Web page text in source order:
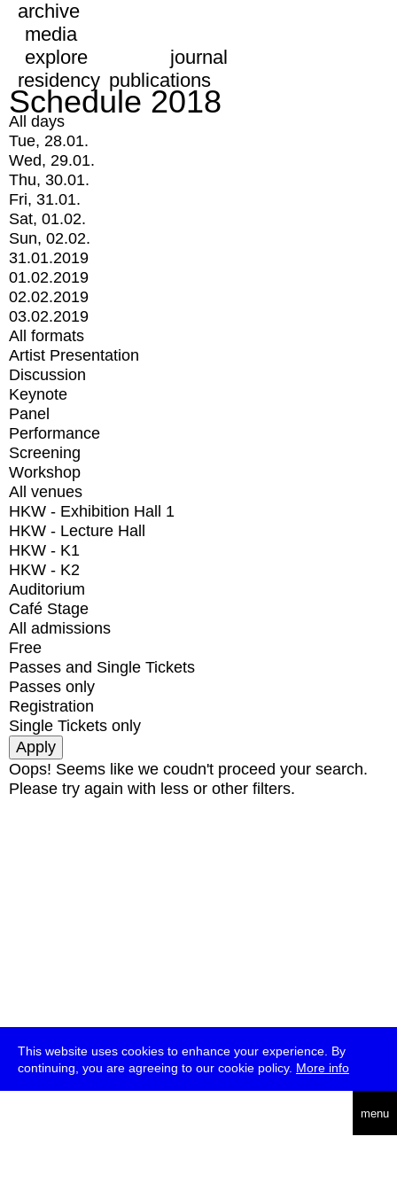
This website uses cookies to enhance your experience. By
continuing, you are agreeing to our cookie policy. More info
menu
archive
media
explore
journal
residency publications
Schedule 2018
All days
Tue, 28.01.
Wed, 29.01.
Thu, 30.01.
Fri, 31.01.
Sat, 01.02.
Sun, 02.02.
31.01.2019
01.02.2019
02.02.2019
03.02.2019
All formats
Artist Presentation
Discussion
Keynote
Panel
Performance
Screening
Workshop
All venues
HKW - Exhibition Hall 1
HKW - Lecture Hall
HKW - K1
HKW - K2
Auditorium
Café Stage
All admissions
Free
Passes and Single Tickets
Passes only
Registration
Single Tickets only
Oops! Seems like we coudn't proceed your search.
Please try again with less or other filters.